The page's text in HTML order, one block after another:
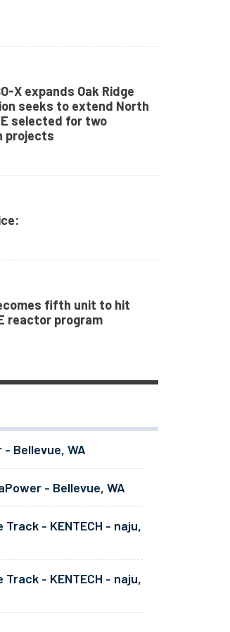
X expands Oak Ridge
seeks to extend North
selected for two
projects
fifth unit to hit
reactor program
Bellevue, WA
- Bellevue, WA
- KENTECH - naju,
- KENTECH - naju,